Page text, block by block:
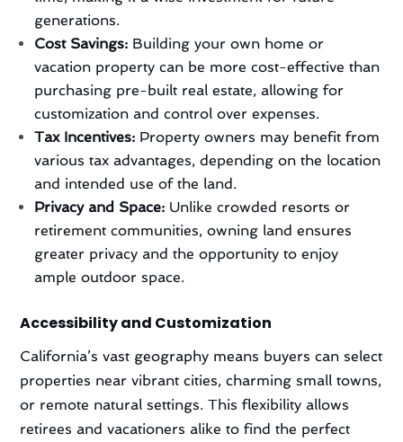
generations.
Cost Savings: Building your own home or
vacation property can be more cost-effective than
purchasing pre-built real estate, allowing for
customization and control over expenses.
Tax Incentives: Property owners may benefit from
various tax advantages, depending on the location
and intended use of the land.
Privacy and Space: Unlike crowded resorts or
retirement communities, owning land ensures
greater privacy and the opportunity to enjoy
ample outdoor space.
Accessibility and Customization
California’s vast geography means buyers can select
properties near vibrant cities, charming small towns,
or remote natural settings. This flexibility allows
retirees and vacationers alike to find the perfect